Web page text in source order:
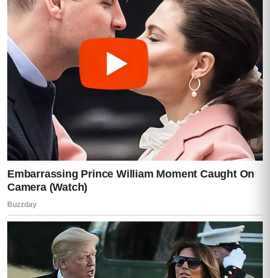
Teresa began to recognize coffee shrubs
even though she had never seen so many
at once.
Finally they turned onto a private road lined
with old jacaranda trees.
Purple blossoms lay scattered across the
gravel like scraps of torn fabric.
At the top of the hill stood a wide white
house with a red-tiled roof and a deep
veranda facing the valley.
It was not ostentatious.